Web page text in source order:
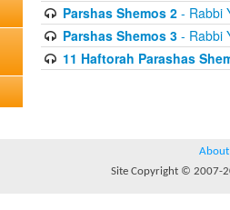
Parshas Shemos 2- Rabbi
Parshas Shemos 3- Rabbi
11 Haftorah Parashas
About
Site Copyright © 2007-